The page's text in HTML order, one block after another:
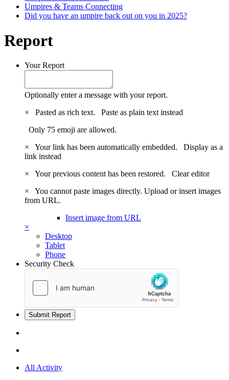
Umpires & Teams Connecting
Did you have an umpire back out on you in 2025?
Report
Your Report
Optionally enter a message with your report.
×
Pasted as rich text. Paste as plain text instead
Only 75 emoji are allowed.
×
Your link has been automatically embedded. Display as a
link instead
×
Your previous content has been restored. Clear editor
×
You cannot paste images directly. Upload or insert images
from URL.
Insert image from URL
×
Desktop
Tablet
Phone
Security Check
Submit Report
All Activity